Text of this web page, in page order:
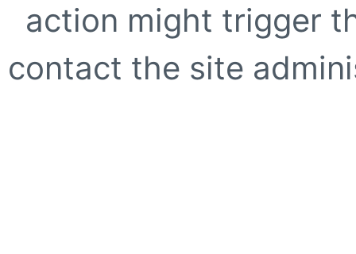
action might trigger
contact the site